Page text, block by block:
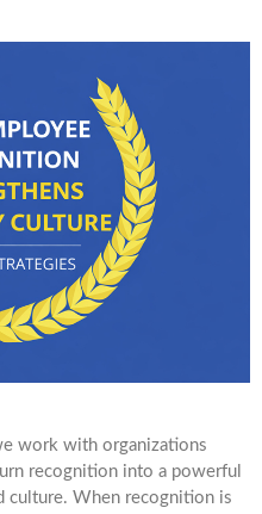
work with organizations
recognition into a powerful
culture. When recognition is